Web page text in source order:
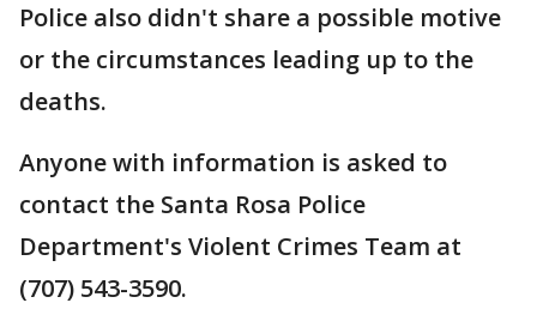
Police also didn't share a possible motive
or the circumstances leading up to the
deaths.
Anyone with information is asked to
contact the Santa Rosa Police
Department's Violent Crimes Team at
(707) 543-3590.